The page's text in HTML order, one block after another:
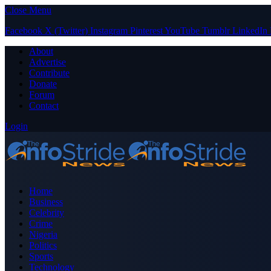
Close Menu
Facebook X (Twitter) Instagram PinterestYouTube Tumblr LinkedIn
About
Advertise
Contribute
Donate
Forum
Contact
Login
Home
Business
Celebrity
Crime
Nigeria
Politics
Sports
Technology